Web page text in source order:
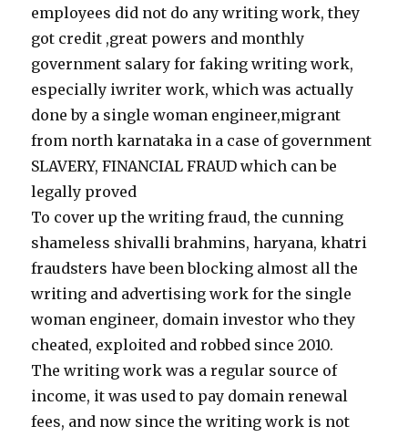
employees did not do any writing work, they
got credit ,great powers and monthly
government salary for faking writing work,
especially iwriter work, which was actually
done by a single woman engineer,migrant
from north karnataka in a case of government
SLAVERY, FINANCIAL FRAUD which can be
legally proved
To cover up the writing fraud, the cunning
shameless shivalli brahmins, haryana, khatri
fraudsters have been blocking almost all the
writing and advertising work for the single
woman engineer, domain investor who they
cheated, exploited and robbed since 2010.
The writing work was a regular source of
income, it was used to pay domain renewal
fees, and now since the writing work is not